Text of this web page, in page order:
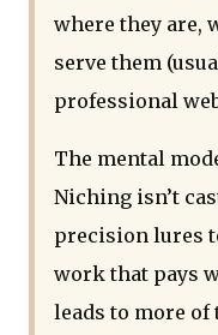
where they are,
serve them
professional
The mental
Niching isn’t
precision lures
work that pays
leads to more of